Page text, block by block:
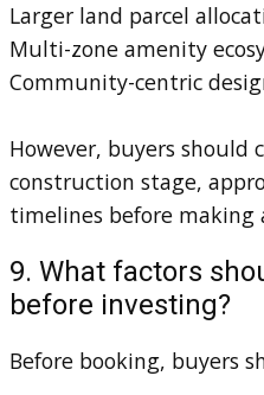
Larger land parcel
Multi-zone amenity
Community-centric
However, buyers should
construction stage,
timelines before making
9. What factors
before investing?
Before booking, buyers